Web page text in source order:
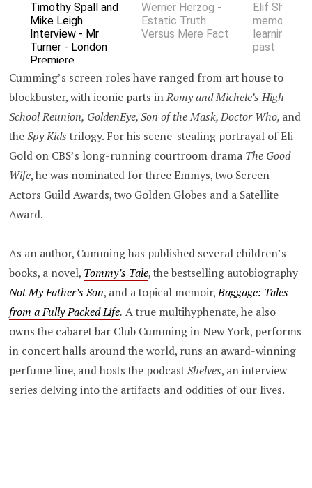
Timothy Spall and
Mike Leigh
Interview - Mr
Turner - London
Premiere
Werner Herzog -
Estatic Truth
Versus Mere Fact
Elif Shafak
memory
learning
past
Cumming’s screen roles have ranged from art house to
blockbuster, with iconic parts inRomy and Michele’s High
School Reunion, GoldenEye, Son of the Mask,Doctor Who, and
theSpy Kids trilogy. For his scene-stealing portrayal of Eli
Gold on CBS’s long-running courtroom drama The Good
Wife, he was nominated for three Emmys, two Screen
Actors Guild Awards, two Golden Globes and a Satellite
Award.
As an author, Cumming has published several children’s
books, a novel, Tommy’s Tale, the bestselling autobiography
Not My Father’s Son, and a topical memoir,Baggage: Tales
from a Fully Packed Life. A true multihyphenate, he also
owns the cabaret bar Club Cumming in New York, performs
in concert halls around the world, runs an award-winning
perfume line, and hosts the podcastShelves, an interview
series delving into the artifacts and oddities of our lives.